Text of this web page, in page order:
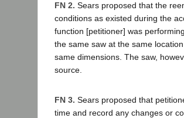
FN 2. Sears proposed that the
conditions as existed during the
function [petitioner] was
the same saw at the same
same dimensions. The saw,
source.
FN 3. Sears proposed that
time and record any changes or